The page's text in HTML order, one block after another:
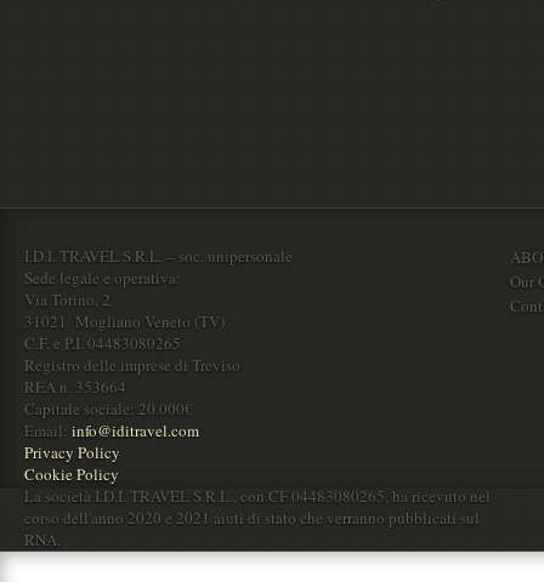
I.D.I. TRAVEL S.R.L. – soc. unipersonale
Sede legale e operativa:
Via Torino, 2
31021 Mogliano Veneto (TV)
C.F. e P.I. 04483080265
Registro delle imprese di Treviso
REA n. 353664
Capitale sociale: 20.000€
Email: info@iditravel.com
Privacy Policy
Cookie Policy
La società I.D.I. TRAVEL S.R.L., con CF 04483080265, ha ricevuto nel
corso dell'anno 2020 e 2021 aiuti di stato che verranno pubblicati sul
RNA.
Our